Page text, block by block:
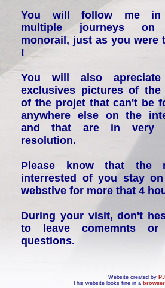
You will follow me
multiple journeys on
monorail, just as you were
!
You will also
exclusives pictures of the
of the projet that can't be
anywhere else on the
and that are in very
resolution.
Please know that the
interrested of you stay
webstive for more that 4
During your visit, don't
to leave comemnts or
questions.
Website created by
This website looks fine in a